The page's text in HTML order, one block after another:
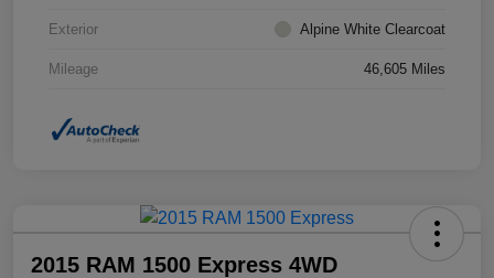
Exterior Alpine White Clearcoat
Mileage 46,605 Miles
2015 RAM 1500 Express 4WD